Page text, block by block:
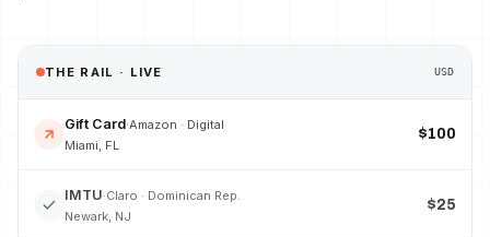
THE RAIL · LIVE USD
Gift Card·Amazon · Digital
Miami, FL
$100
IMTU·Claro · Dominican Rep.
Newark, NJ
$25